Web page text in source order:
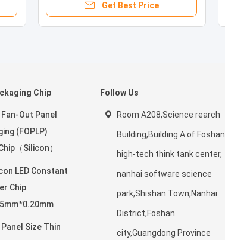
Get Best Price
Chip
Out Panel
(FOPLP)
（Silicon）
LED Constant
Chip
Size Thin
Follow Us
Room A208,Science rearch
Building,Building A of Foshan
high-tech think tank center,
nanhai software science
park,Shishan Town,Nanhai
District,Foshan
city,Guangdong Province